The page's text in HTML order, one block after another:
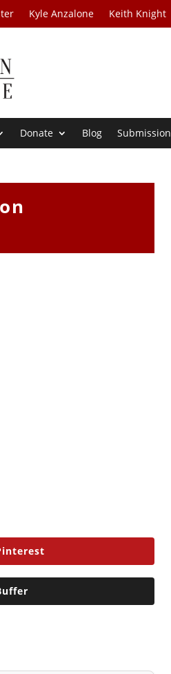
Kyle Anzalone Keith Knight
Donate Blog Submission